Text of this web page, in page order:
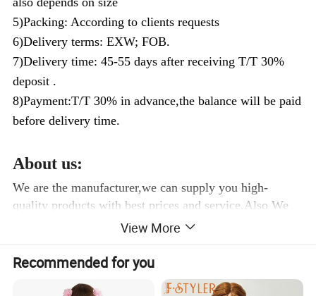
5)Packing: According to clients requests
6)Delivery terms: EXW; FOB.
7)Delivery time: 45-55 days after receiving T/T 30%
deposit .
8)Payment:T/T 30% in advance,the balance will be paid
before delivery time.
About us:
We are the manufacturer,we can supply you high-
quality products with best prices and service.Also We
have a team of professional designers in our Prouduct
toys and if you have any design or idea, we can make
the counter-sample for you as soon as possible.
View More
Recommended for you